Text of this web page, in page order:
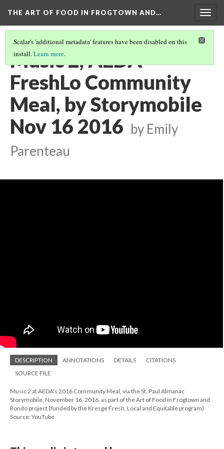
THE ART OF FOOD IN FROGTOWN AND…
Scalar's 'additional metadata' features have been disabled on this
install.Learn more.
Music 2, AEDA
FreshLo Community
Meal, by Storymobile
Nov 16 2016 by Emily
Parenteau
DESCRIPTION ANNOTATIONS DETAILS
CITATIONS
SOURCE FILE
Music 2 at AEDA's 2016 Community Meal, via the St. Paul Almanac
Storymobile, November 16, 2016, as part of the Art of Food in Frogtown and
Rondo project (funded by the Kresge Fresh, Local and Equitable program)
Source: YouTube